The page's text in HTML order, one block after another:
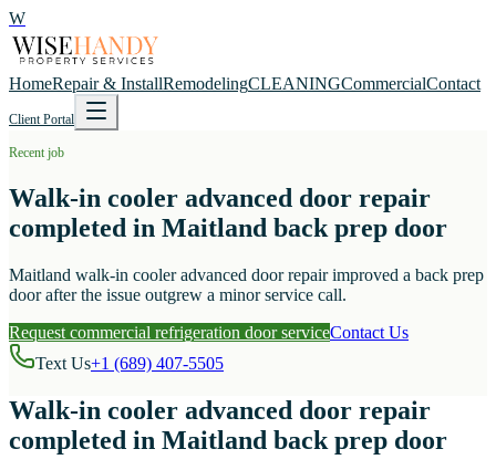
W
HomeRepair & InstallRemodelingCLEANINGCommercialContact
Client Portal
Recent job
Walk-in cooler advanced door repair
completed in Maitland back prep door
Maitland walk-in cooler advanced door repair improved a back prep
door after the issue outgrew a minor service call.
Request commercial refrigeration door serviceContact Us
Text Us+1 (689) 407-5505
Walk-in cooler advanced door repair
completed in Maitland back prep door